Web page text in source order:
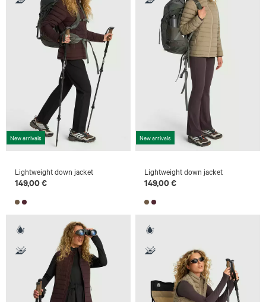
New arrivals
Lightweight down jacket
149,00 €
New arrivals
Lightweight down jacket
149,00 €